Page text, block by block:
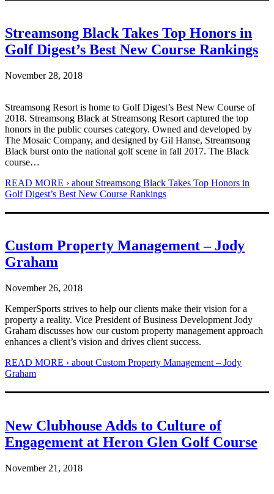
Streamsong Black Takes Top Honors in
Golf Digest’s Best New Course Rankings
November 28, 2018
Streamsong Resort is home to Golf Digest’s Best New Course of
2018. Streamsong Black at Streamsong Resort captured the top
honors in the public courses category. Owned and developed by
The Mosaic Company, and designed by Gil Hanse, Streamsong
Black burst onto the national golf scene in fall 2017. The Black
course…
READ MORE › about Streamsong Black Takes Top Honors in
Golf Digest’s Best New Course Rankings
Custom Property Management – Jody
Graham
November 26, 2018
KemperSports strives to help our clients make their vision for a
property a reality. Vice President of Business Development Jody
Graham discusses how our custom property management approach
enhances a client’s vision and drives client success.
READ MORE › about Custom Property Management – Jody
Graham
New Clubhouse Adds to Culture of
Engagement at Heron Glen Golf Course
November 21, 2018